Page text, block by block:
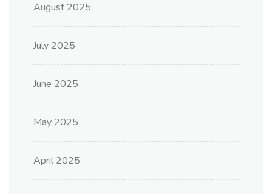
August 2025
July 2025
June 2025
May 2025
April 2025